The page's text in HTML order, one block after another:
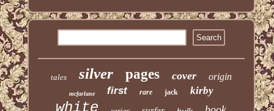
tales silver pages cover origin
mcfarlane first rare jack kirby